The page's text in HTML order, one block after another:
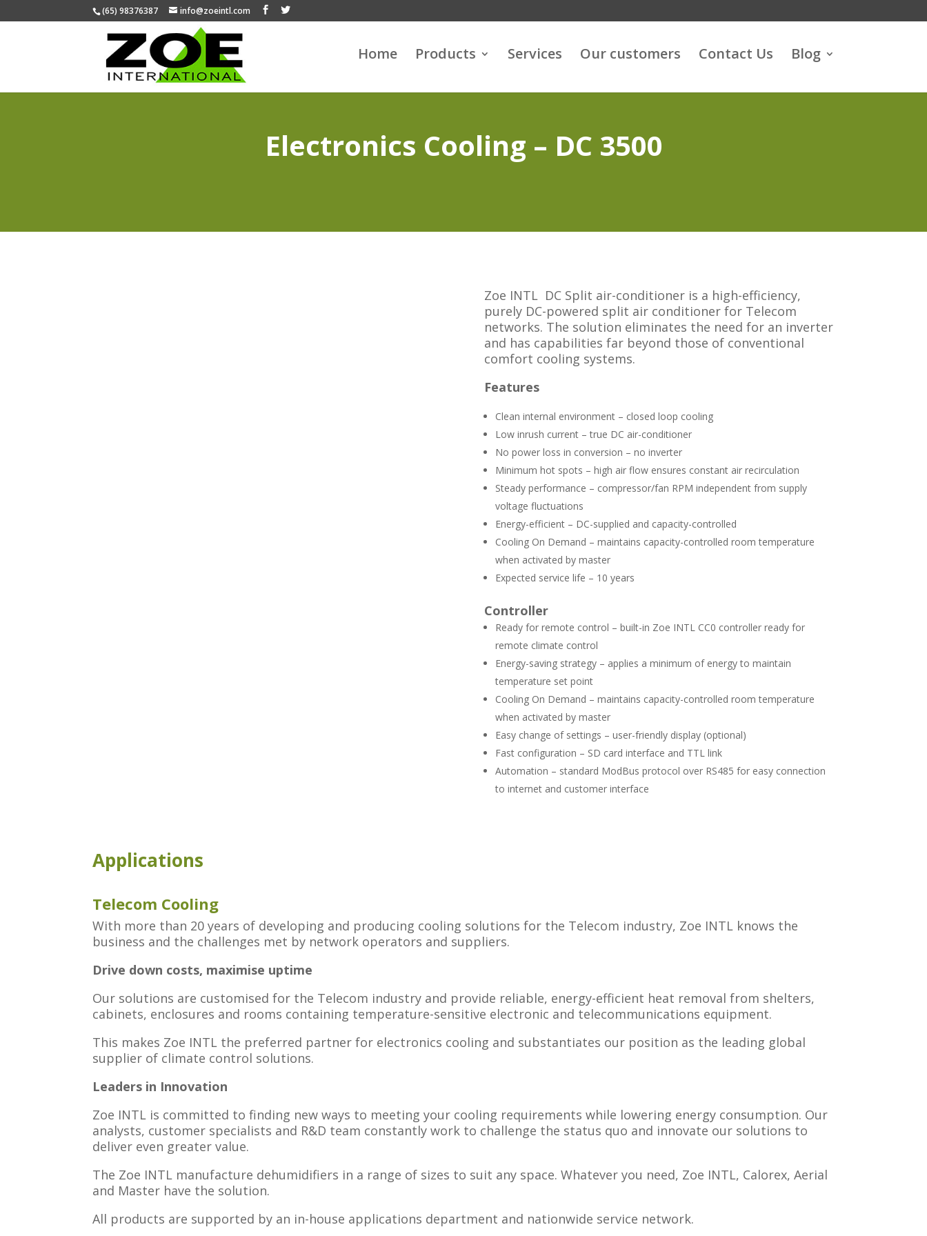
(65) 98376387 info@zoeintl.com
Home Products Services Our customers Contact Us Blog
Electronics Cooling – DC 3500
Zoe INTL DC Split air-conditioner is a high-efficiency,
purely DC-powered split air conditioner for Telecom
networks. The solution eliminates the need for an inverter
and has capabilities far beyond those of conventional
comfort cooling systems.
Features
Clean internal environment – closed loop cooling
Low inrush current – true DC air-conditioner
No power loss in conversion – no inverter
Minimum hot spots – high air flow ensures constant air recirculation
Steady performance – compressor/fan RPM independent from supply
voltage fluctuations
Energy-efficient – DC-supplied and capacity-controlled
Cooling On Demand – maintains capacity-controlled room temperature
when activated by master
Expected service life – 10 years
Controller
​Ready for remote control – built-in Zoe INTL CC0 controller ready for
remote climate control
Energy-saving strategy – applies a minimum of energy to maintain
temperature set point
Cooling On Demand – maintains capacity-controlled room temperature
when activated by master
Easy change of settings – user-friendly display (optional)
Fast configuration – SD card interface and TTL link
Automation – standard ModBus protocol over RS485 for easy connection
to internet and customer interface
Applications
Telecom Cooling
With more than ​20 years of developing and producing cooling solutions for the Telecom industry, Zoe INTL knows the
business and the challenges met by network operators and suppliers.​
Drive down costs, maximise uptime
Our solutions are customised for the Telecom industry and provide reliable, energy-efficient heat removal from shelters,
cabinets, enclosures and rooms containing temperature-sensitive electronic and telecommunications equipment.
This makes Zoe INTL the preferred partner for electronics cooling and substantiates our position as the leading global
supplier of climate control solutions.
Leaders in Innovation
Zoe INTL is committed to finding new ways to meeting your cooling requirements while lowering energy consumption. Our
analysts, customer specialists and R&D team constantly work to challenge the status quo and innovate our solutions to
deliver even greater value.
The Zoe INTL manufacture dehumidifiers in a range of sizes to suit any space. Whatever you need, Zoe INTL, Calorex, Aerial
and Master have the solution.
​All products are supported by an in-house applications department and nationwide service network.